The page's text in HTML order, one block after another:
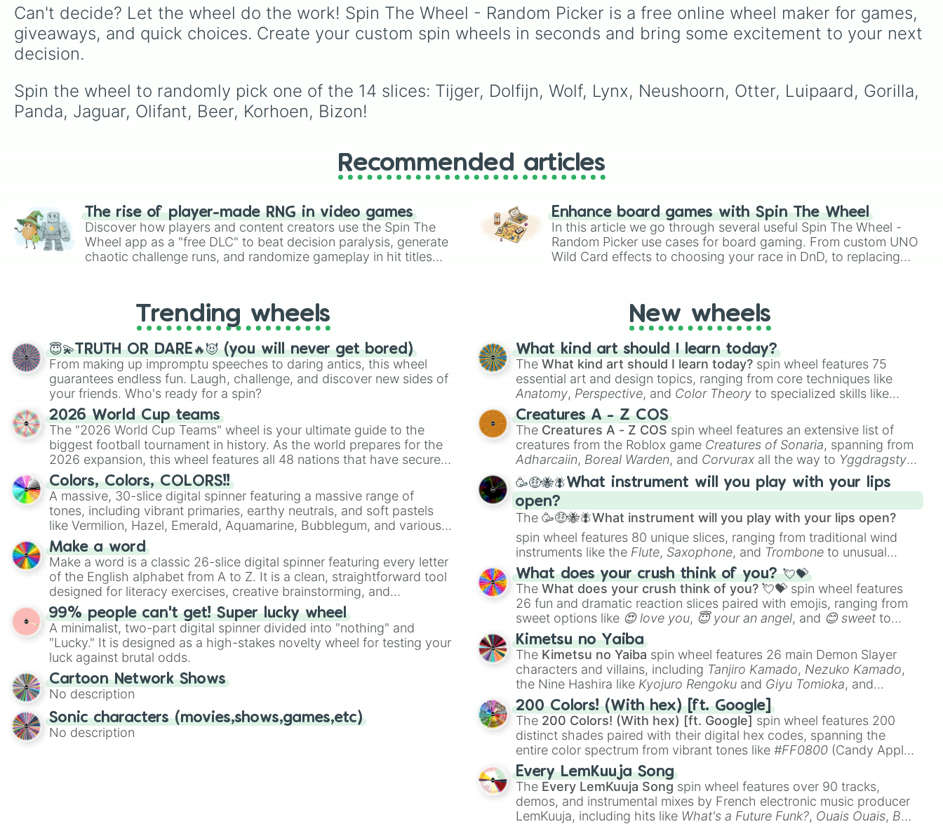
patients for three shifts
Shoot/taze a random
patient).
hungry, and absolutely
terrifying antagonists in
shonen history, including
of CursesSukuna, and
fate crown the supreme
bad guy.
from absolute legends like
Raymond, Ankha ,
Marshal, Shino, and
quirky, underrated tier
Can't decide? Let the wheel do the work! Spin The Wheel - Random Picker is a free online wheel maker for games,
giveaways, and quick choices. Create your custom spin wheels in seconds and bring some excitement to your next
decision.
Spin the wheel to randomly pick one of the 14 slices: Tijger, Dolfijn, Wolf, Lynx, Neushoorn, Otter, Luipaard, Gorilla,
Panda, Jaguar, Olifant, Beer, Korhoen, Bizon!
Recommended articles
The rise of player-made RNG in video games
Discover how players and content creators use the Spin The
Wheel app as a "free DLC" to beat decision paralysis, generate
chaotic challenge runs, and randomize gameplay in hit titles
Enhance board games with Spin The Wheel
In this article we go through several useful Spin The Wheel -
Random Picker use cases for board gaming. From custom UNO
Wild Card effects to choosing your race in DnD, to replacing
Trending wheels
😇💫TRUTH OR DARE🔥😈 (you will never get bored)
From making up impromptu speeches to daring antics, this wheel
guarantees endless fun. Laugh, challenge, and discover new sides of
your friends. Who's ready for a spin?
2026 World Cup teams
The "2026 World Cup Teams" wheel is your ultimate guide to the
biggest football tournament in history. As the world prepares for the
2026 expansion, this wheel features all 48 nations that have secured
their spots in the United States, Mexico, and Canada.
Colors, Colors, COLORS!!
A massive, 30-slice digital spinner featuring a massive range of
tones, including vibrant primaries, earthy neutrals, and soft pastels
like Vermilion, Hazel, Emerald, Aquamarine, Bubblegum, and various
shades of gray. It is built for maximum variety when you need a
highly specific color selection.
Make a word
Make a word is a classic 26-slice digital spinner featuring every letter
of the English alphabet from A to Z. It is a clean, straightforward tool
designed for literacy exercises, creative brainstorming, and
randomized word games. Idea for use: Give your next game night a
twist by using the wheel to pick a random starting letter for
Scattergories, or spin it multiple times to create an acronym that
players must turn into a funny phrase.
99% people can't get! Super lucky wheel
A minimalist, two-part digital spinner divided into "nothing" and
"Lucky." It is designed as a high-stakes novelty wheel for testing your
luck against brutal odds.
Cartoon Network Shows
No description
Sonic characters (movies,shows,games,etc)
No description
New wheels
What kind art should I learn today?
TheWhat kind art should I learn today? spin wheel features 75
essential art and design topics, ranging from core techniques like
Anatomy, Perspective, and Color Theory to specialized skills like
Creature Design
2D Animation
Creatures A - Z COS
The Creatures A - Z COS spin wheel features an extensive list of
creatures from the Roblox game Creatures of Sonaria, spanning from
Adharcaiin, Boreal Warden, and Corvurax all the way to Yggdragstyx,
Zwevealisk, and various Wardens.
🥳🤑🐝🪰What instrument will you play with your lips
open?
The🥳🤑🐝🪰What instrument will you play with your lips open?
spin wheel features 80 unique slices, ranging from traditional wind
instruments like the Flute, Saxophone, and Trombone to unusual
musical prompts like theJaw Harp, Nose flute (with lips open)
Kazoo.
What does your crush think of you? 💘💝
TheWhat does your crush think of you? 💘💝 spin wheel features
26 fun and dramatic reaction slices paired with emojis, ranging from
sweet options like 😍 love you, 😇 your an angel, and 😊 sweet to
chaotic predictions like
🤪 crazy.
Kimetsu no Yaiba
The Kimetsu no Yaiba spin wheel features 26 main Demon Slayer
characters and villains, including Tanjiro Kamado, Nezuko Kamado,
the Nine Hashira like Kyojuro Rengoku and Giyu Tomioka, and
powerful demons like Muzan Kibutsuji , Akaza
200 Colors! (With hex) [ft. Google]
The 200 Colors! (With hex) [ft. Google] spin wheel features 200
distinct shades paired with their digital hex codes, spanning the
entire color spectrum from vibrant tones like#FF0800 (Candy Apple
Red), #39FF14(Neon Green), and
shades like#F5F5DC(Beige),#B76E79(Rose Gold), and
#000000
(Black).
Every LemKuuja Song
The Every LemKuuja Song spin wheel features over 90 tracks,
demos, and instrumental mixes by French electronic music producer
LemKuuja, including hits like What's a Future Funk?, Ouais Ouais, B